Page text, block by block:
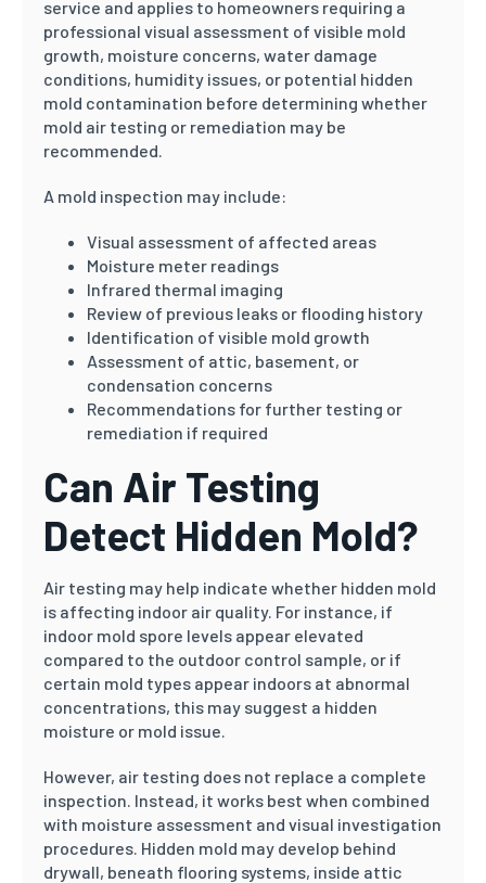
service and applies to homeowners requiring a
professional visual assessment of visible mold
growth, moisture concerns, water damage
conditions, humidity issues, or potential hidden
mold contamination before determining whether
mold air testing or remediation may be
recommended.
A mold inspection may include:
Visual assessment of affected areas
Moisture meter readings
Infrared thermal imaging
Review of previous leaks or flooding history
Identification of visible mold growth
Assessment of attic, basement, or
condensation concerns
Recommendations for further testing or
remediation if required
Can Air Testing
Detect Hidden Mold?
Air testing may help indicate whether hidden mold
is affecting indoor air quality. For instance, if
indoor mold spore levels appear elevated
compared to the outdoor control sample, or if
certain mold types appear indoors at abnormal
concentrations, this may suggest a hidden
moisture or mold issue.
However, air testing does not replace a complete
inspection. Instead, it works best when combined
with moisture assessment and visual investigation
procedures. Hidden mold may develop behind
drywall, beneath flooring systems, inside attic